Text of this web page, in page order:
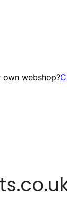
webshop?